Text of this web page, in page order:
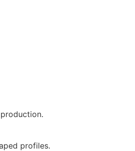
profiles.